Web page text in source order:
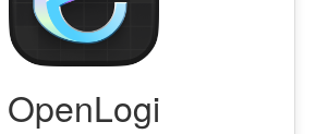
OpenLogi